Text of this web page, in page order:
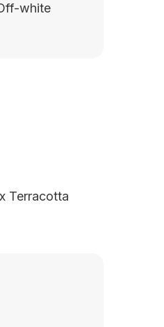
white
Terracotta